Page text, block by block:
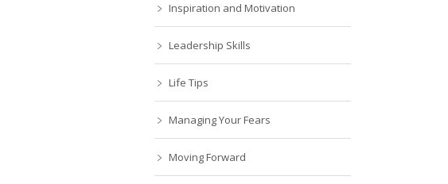
Inspiration and Motivation
Leadership Skills
Life Tips
Managing Your Fears
Moving Forward